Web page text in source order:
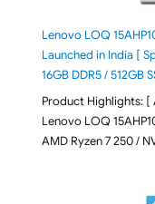
Lenovo LOQ
Launched in India [
16GB DDR5 / 512GB
Product Highlights: [
Lenovo LOQ
AMD Ryzen 7 250 /